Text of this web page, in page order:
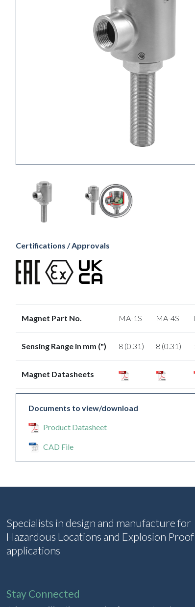
Certifications / Approvals
Magnet Part No. MA-1S MA-4S
Sensing Range in mm (") 8 (0.31) 8 (0.31)
Magnet Datasheets
Documents to view/download
Product Datasheet
CAD File
Specialists in design and manufacture for
Hazardous Locations and Explosion Proof
applications
Stay Connected